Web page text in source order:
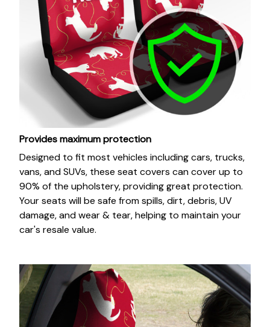
Provides maximum protection
Designed to fit most vehicles including cars, trucks,
vans, and SUVs, these seat covers can cover up to
90% of the upholstery, providing great protection.
Your seats will be safe from spills, dirt, debris, UV
damage, and wear & tear, helping to maintain your
car's resale value.